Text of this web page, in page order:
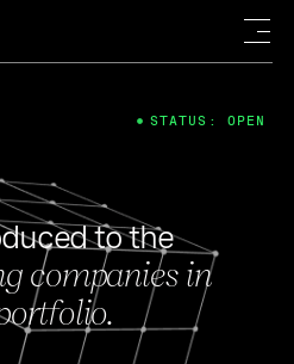
to the
companies in
STATUS: OPEN